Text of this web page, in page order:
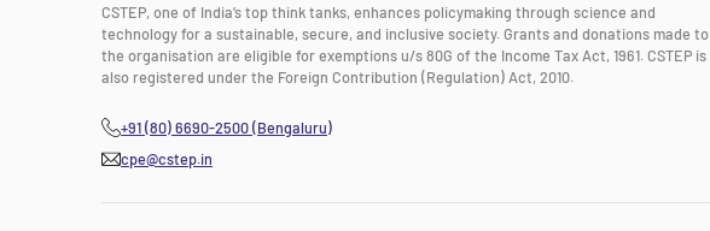
CSTEP, one of India’s top think tanks, enhances policymaking through science and
technology for a sustainable, secure, and inclusive society. Grants and donations made to
the organisation are eligible for exemptions u/s 80G of the Income Tax Act, 1961. CSTEP is
also registered under the Foreign Contribution (Regulation) Act, 2010.
+91 (80) 6690-2500 (Bengaluru)
cpe@cstep.in